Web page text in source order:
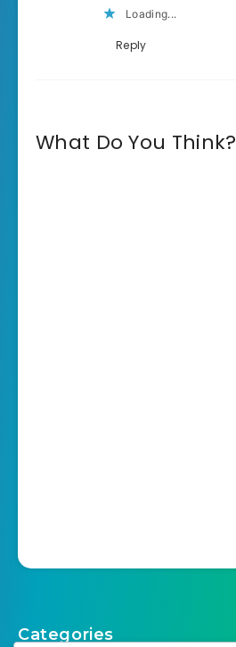
Loading...
Reply
What Do You Think?
Categories